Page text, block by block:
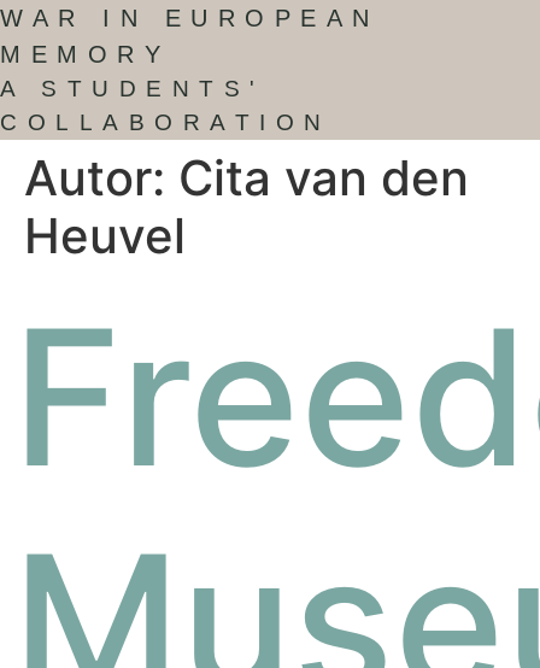
WAR IN EUROPEAN
MEMORY
A STUDENTS'
COLLABORATION
Autor: Cita van den
Heuvel